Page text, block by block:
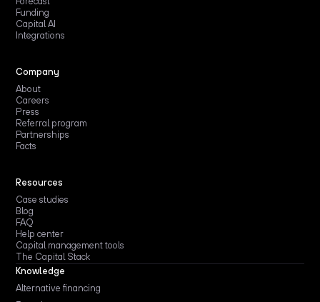
Funding
Capital AI
Integrations
Company
About
Careers
Press
Referral program
Partnerships
Facts
Resources
Case studies
Blog
FAQ
Help center
Capital management tools
The Capital Stack
Knowledge
Alternative financing